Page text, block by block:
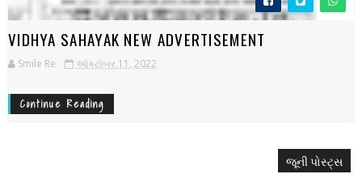
VIDHYA SAHAYAK NEW ADVERTISEMENT
Smile Re ઑક્ટોબર 11, 2022
Continue Reading
જૂની પોસ્ટ્સ